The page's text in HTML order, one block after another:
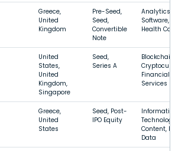
Greece,
United
Kingdom
Pre-Seed,
Seed,
Convertible
Note
Analytics,
Software,
Health
United
States,
United
Kingdom,
Singapore
Seed,
Series A
Blockchain,
Financial
Services
Greece,
United
States
Seed, Post-
IPO Equity
Content,
Data